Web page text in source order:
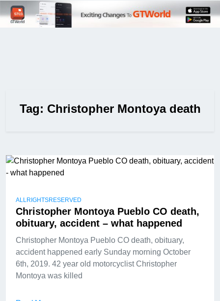
Tag: Christopher Montoya death
ALLRIGHTSRESERVED
Christopher Montoya Pueblo CO death,
obituary, accident – what happened
Christopher Montoya Pueblo CO death, obituary,
accident happened early Sunday morning October
6th, 2019. 42 year old motorcyclist Christopher
Montoya was killed